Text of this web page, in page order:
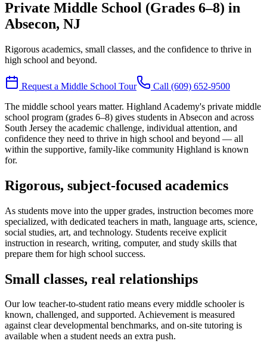
Private Middle School (Grades 6–8) in
Absecon, NJ
Rigorous academics, small classes, and the confidence to thrive in
high school and beyond.
Request a Middle School Tour
Call (609) 652-9500
The middle school years matter. Highland Academy's private middle
school program (grades 6–8) gives students in Absecon and across
South Jersey the academic challenge, individual attention, and
confidence they need to thrive in high school and beyond — all
within the supportive, family-like community Highland is known
for.
Rigorous, subject-focused academics
As students move into the upper grades, instruction becomes more
specialized, with dedicated teachers in math, language arts, science,
social studies, art, and technology. Students receive explicit
instruction in research, writing, computer, and study skills that
prepare them for high school success.
Small classes, real relationships
Our low teacher-to-student ratio means every middle schooler is
known, challenged, and supported. Achievement is measured
against clear developmental benchmarks, and on-site tutoring is
available when a student needs an extra push.